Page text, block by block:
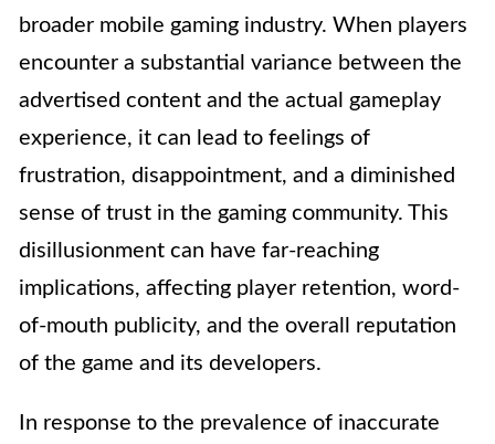
broader mobile gaming industry. When players
encounter a substantial variance between the
advertised content and the actual gameplay
experience, it can lead to feelings of
frustration, disappointment, and a diminished
sense of trust in the gaming community. This
disillusionment can have far-reaching
implications, affecting player retention, word-
of-mouth publicity, and the overall reputation
of the game and its developers.
In response to the prevalence of inaccurate